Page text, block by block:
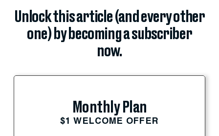
Unlock this article (and every other
one) by becoming a subscriber
now.
Monthly Plan
$1 WELCOME OFFER